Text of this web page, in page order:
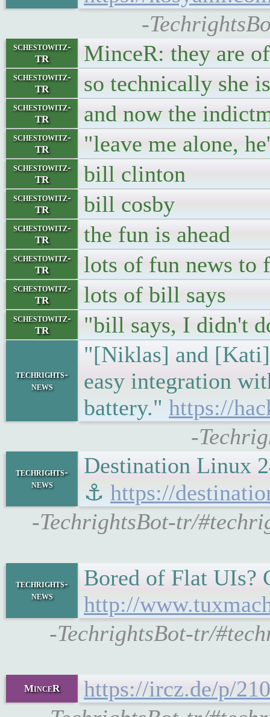
-
schestowitz-
TR
MinceR: they are
schestowitz-
TR
so technically she
schestowitz-
TR
and now the
schestowitz-
TR
"leave me alone,
schestowitz-
TR
bill clinton
schestowitz-
TR
bill cosby
schestowitz-
TR
the fun is ahead
schestowitz-
TR
lots of fun news to
schestowitz-
TR
lots of bill says
schestowitz-
TR
"bill says, I didn't
techrights-
news
"[Niklas] and
easy integration
battery." https://
-
techrights-
news
Destination Linux
⚓ https://
-TechrightsBot-tr/
techrights-
news
Bored of Flat UIs?
http://
-TechrightsBot-tr/
MinceR
https://ircz.de/p/